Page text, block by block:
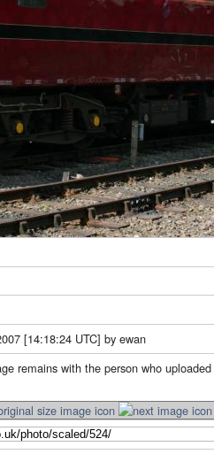
[14:18:24 UTC] by ewan
remains with the person who